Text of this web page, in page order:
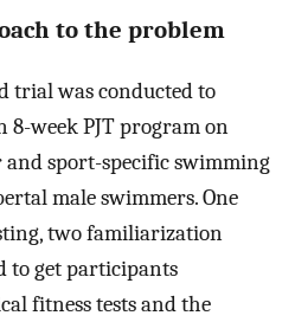
to the problem
trial was conducted to
8-week PJT program on
and sport-specific swimming
male swimmers. One
two familiarization
to get participants
fitness tests and the